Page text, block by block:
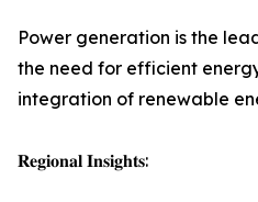
Power generation is the
the need for efficient
integration of renewable
𝐑𝐞𝐠𝐢𝐨𝐧𝐚𝐥 𝐈𝐧𝐬𝐢𝐠𝐡𝐭𝐬: